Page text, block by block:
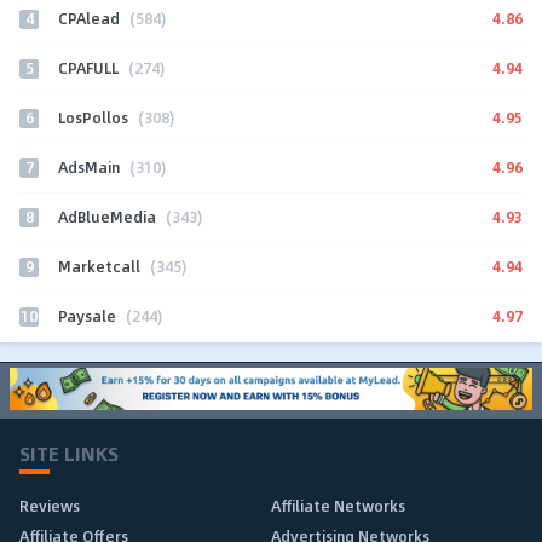
4 CPAlead (584) 4.86
5 CPAFULL (274) 4.94
6 LosPollos (308) 4.95
7 AdsMain (310) 4.96
8 AdBlueMedia (343) 4.93
9 Marketcall (345) 4.94
10 Paysale (244) 4.97
SITE LINKS
Reviews
Affiliate Networks
Affiliate Offers
Advertising Networks